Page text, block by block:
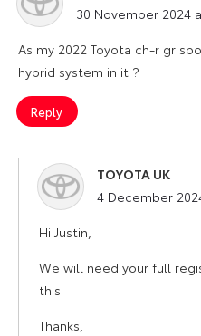
30 November 2024
As my 2022 Toyota ch-r gr
hybrid system in it ?
Reply
TOYOTA UK
says:
4 December
Hi Justin,
We will need your full
this.
Thanks,